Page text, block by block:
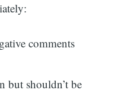
comments
but shouldn’t be